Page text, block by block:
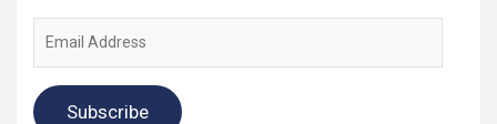
Subscribe